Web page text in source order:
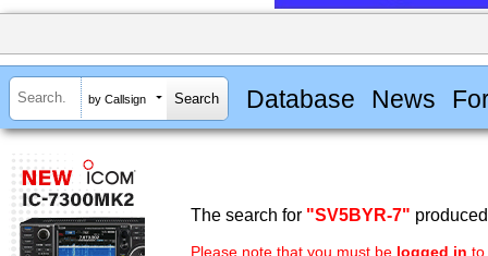
by Callsign Database News
The search for "SV5BYR-7"
Please note that you must be logged in to